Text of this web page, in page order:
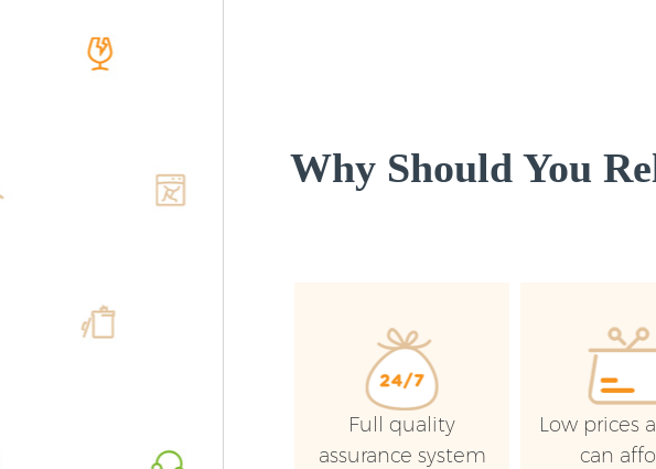
Why Should You
Full quality
assurance system
Low prices
can